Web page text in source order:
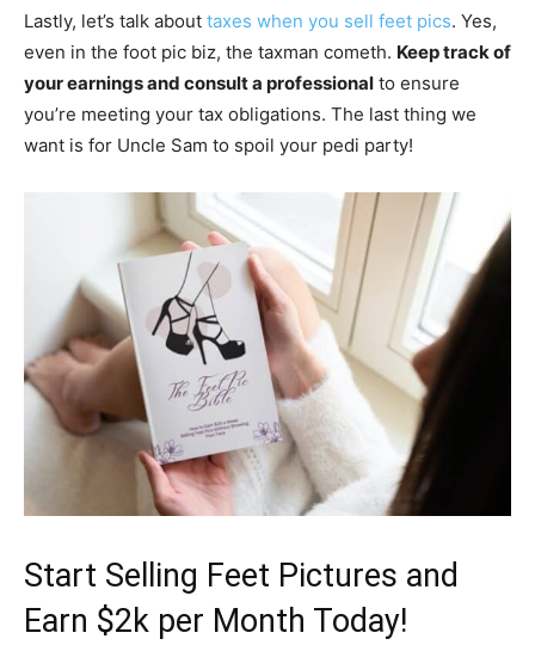
Lastly, let’s talk about taxes when you sell feet pics. Yes,
even in the foot pic biz, the taxman cometh. Keep track of
your earnings and consult a professional to ensure
you’re meeting your tax obligations. The last thing we
want is for Uncle Sam to spoil your pedi party!
Start Selling Feet Pictures and
Earn $2k per Month Today!